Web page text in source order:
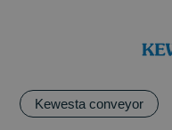
KEWESTA has been
high-quality components
KEWESTA Power & Free
covers. The range of
Kewesta conveyor